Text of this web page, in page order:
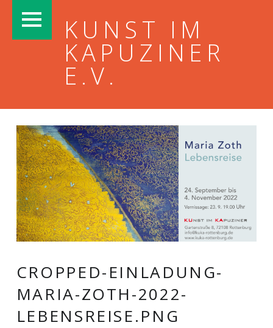
KUNST IM
KAPUZINER
E.V.
CROPPED-EINLADUNG-
MARIA-ZOTH-2022-
LEBENSREISE.PNG